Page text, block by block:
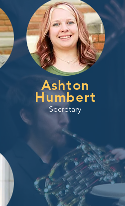
Ashton
Humbert
Secretary